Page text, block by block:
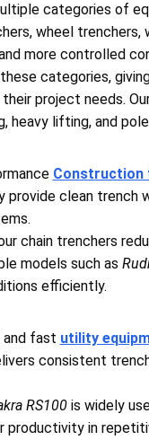
categories of
wheel
more controlled
categories,
project needs.
heavy lifting, and
Construction
provide clean trench
chain trenchers
models such as
efficiently.
and fast utility
consistent
RS100is widely
productivity in